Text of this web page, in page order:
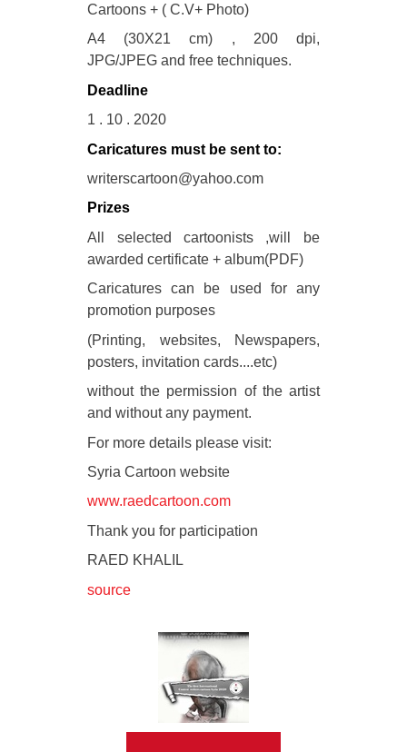
Cartoons + ( C.V+ Photo)
A4 (30X21 cm) , 200 dpi,
JPG/JPEG and free techniques.
Deadline
1 . 10 . 2020
Caricatures must be sent to:
writerscartoon@yahoo.com
Prizes
All selected cartoonists ,will be
awarded certificate + album(PDF)
Caricatures can be used for any
promotion purposes
(Printing, websites, Newspapers,
posters, invitation cards....etc)
without the permission of the artist
and without any payment.
For more details please visit:
Syria Cartoon website
www.raedcartoon.com
Thank you for participation
RAED KHALIL
source